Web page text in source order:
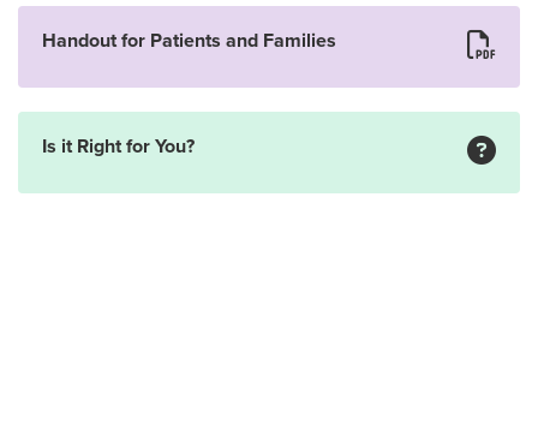
Handout for Patients and Families
Is it Right for You?